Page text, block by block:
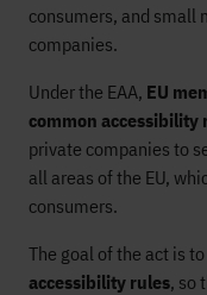
consumers, and
companies.
Under the EAA, EU
common accessibility
private companies to
all areas of the EU,
consumers.
The goal of the act is to
accessibility rules, so